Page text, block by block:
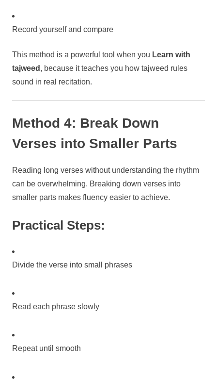
Record yourself and compare
This method is a powerful tool when you Learn with
tajweed , because it teaches you how tajweed rules
sound in real recitation.
Method 4: Break Down
Verses into Smaller Parts
Reading long verses without understanding the rhythm
can be overwhelming. Breaking down verses into
smaller parts makes fluency easier to achieve.
Practical Steps:
Divide the verse into small phrases
Read each phrase slowly
Repeat until smooth